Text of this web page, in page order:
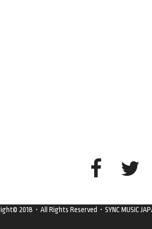
2018・All Rights Reserved・SYNC MUSIC